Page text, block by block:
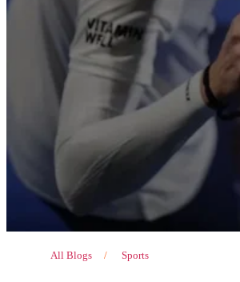
All Blogs / Sports